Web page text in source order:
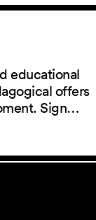
educational
offers
Sign…